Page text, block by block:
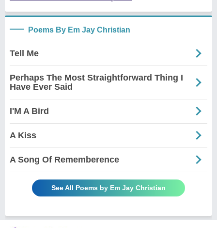
Poems By Em Jay Christian
Tell Me
Perhaps The Most Straightforward Thing I
Have Ever Said
I'M A Bird
A Kiss
A Song Of Rememberence
See All Poems by Em Jay Christian